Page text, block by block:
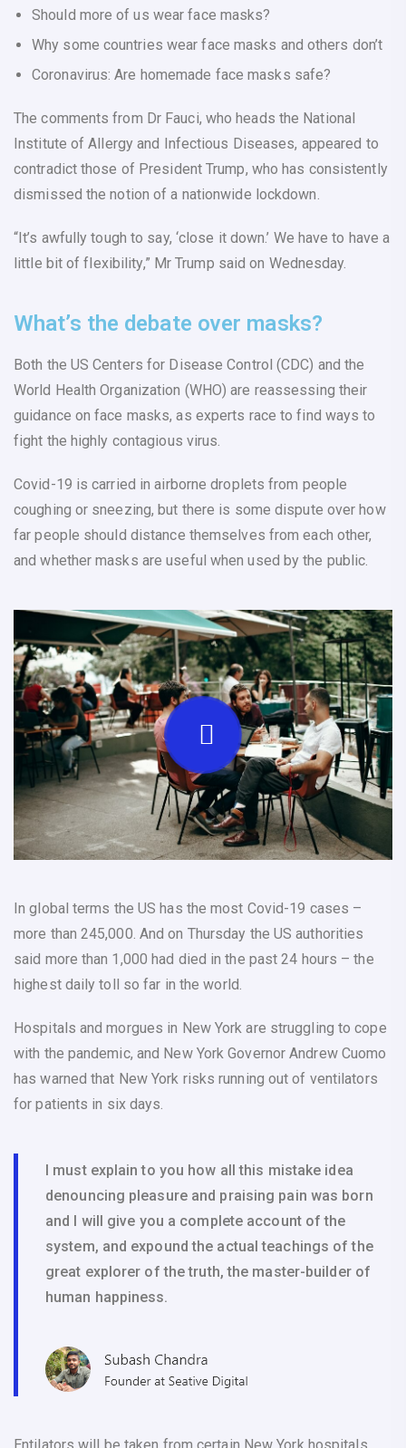
Should more of us wear face masks?
Why some countries wear face masks and others don’t
Coronavirus: Are homemade face masks safe?
The comments from Dr Fauci, who heads the National
Institute of Allergy and Infectious Diseases, appeared to
contradict those of President Trump, who has consistently
dismissed the notion of a nationwide lockdown.
“It’s awfully tough to say, ‘close it down.’ We have to have a
little bit of flexibility,” Mr Trump said on Wednesday.
What’s the debate over masks?
Both the US Centers for Disease Control (CDC) and the
World Health Organization (WHO) are reassessing their
guidance on face masks, as experts race to find ways to
fight the highly contagious virus.
Covid-19 is carried in airborne droplets from people
coughing or sneezing, but there is some dispute over how
far people should distance themselves from each other,
and whether masks are useful when used by the public.
In global terms the US has the most Covid-19 cases –
more than 245,000. And on Thursday the US authorities
said more than 1,000 had died in the past 24 hours – the
highest daily toll so far in the world.
Hospitals and morgues in New York are struggling to cope
with the pandemic, and New York Governor Andrew Cuomo
has warned that New York risks running out of ventilators
for patients in six days.
I must explain to you how all this mistake idea
denouncing pleasure and praising pain was born
and I will give you a complete account of the
system, and expound the actual teachings of the
great explorer of the truth, the master-builder of
human happiness.
Entilators will be taken from certain New York hospitals